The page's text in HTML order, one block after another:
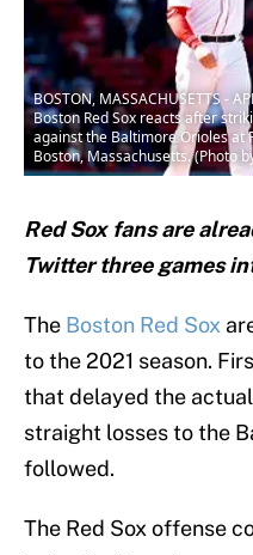
BOSTON, MASSACHUSETTS -
Boston Red Sox reacts after
against the Baltimore Orioles at
Boston, Massachusetts. (Photo
Red Sox fans are
Twitter three games
The Boston Red Sox
to the 2021 season.
that delayed the
straight losses to the
followed.
The Red Sox offense